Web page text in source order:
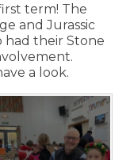
term! The
and Jurassic
had their Stone
a look.